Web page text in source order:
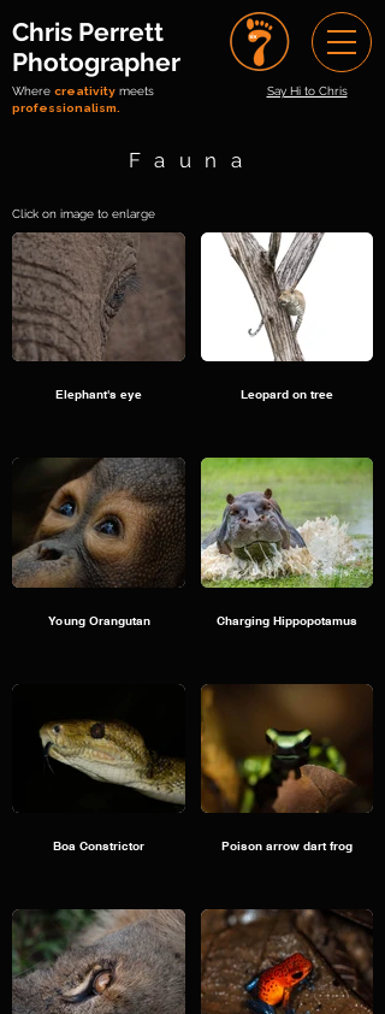
Say Hi to Chris
Where creativity meets
professionalism.
Chris Perrett
Photographer
Fauna
Click on image to enlarge
Elephant's eye Leopard on tree
Young Orangutan Charging Hippopotamus
Boa Constrictor Poison arrow dart frog